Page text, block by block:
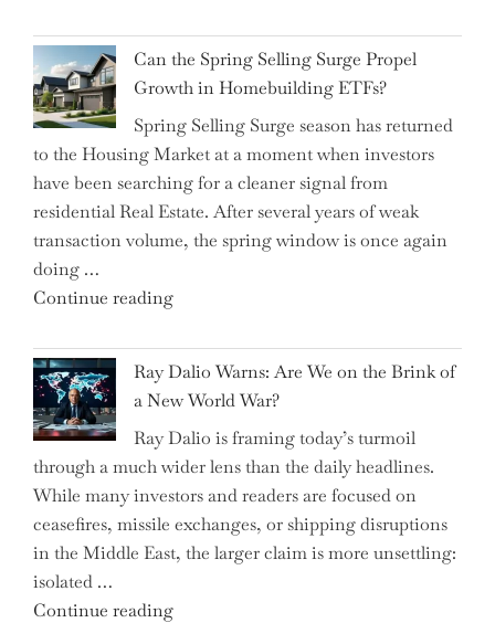
Investors"
Brilliant
Money-
Saving
Tricks
Brits
Swear
By
to
Everyday
Can the Spring Selling Surge Propel
Growth in Homebuilding ETFs?
Spring Selling Surge season has returned
to the Housing Market at a moment when investors
have been searching for a cleaner signal from
residential Real Estate. After several years of weak
transaction volume, the spring window is once again
doing …
Continue reading"Can
Spring
Selling
Surge
Propel
Growth
in
Homebuilding
ETFs?"
Ray Dalio Warns: Are We on the Brink of
a New World War?
Ray Dalio is framing today’s turmoil
through a much wider lens than the daily headlines.
While many investors and readers are focused on
ceasefires, missile exchanges, or shipping disruptions
in the Middle East, the larger claim is more unsettling:
isolated …
Continue reading"Ray